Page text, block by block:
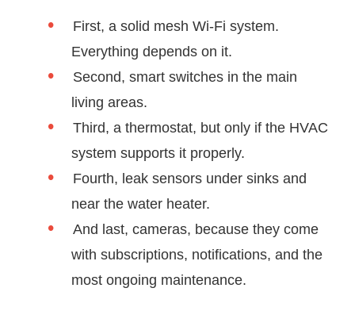
First, a solid mesh Wi-Fi system.
Everything depends on it.
Second, smart switches in the main
living areas.
Third, a thermostat, but only if the HVAC
system supports it properly.
Fourth, leak sensors under sinks and
near the water heater.
And last, cameras, because they come
with subscriptions, notifications, and the
most ongoing maintenance.